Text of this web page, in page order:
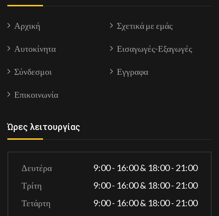
Αρχική Σχετικά με εμάς
Αυτοκίνητα Εισαγωγές-Εξαγωγές
Σύνδεσμοι Εγγραφα
Επικοινωνία
Ώρες λειτουργίας
Δευτέρα
9:00 - 16:00 & 18:00 - 21:00
Τρίτη
9:00 - 16:00 & 18:00 - 21:00
Τετάρτη
9:00 - 16:00 & 18:00 - 21:00